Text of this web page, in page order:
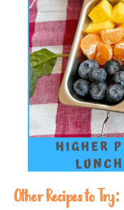
Other Recipes to Try: